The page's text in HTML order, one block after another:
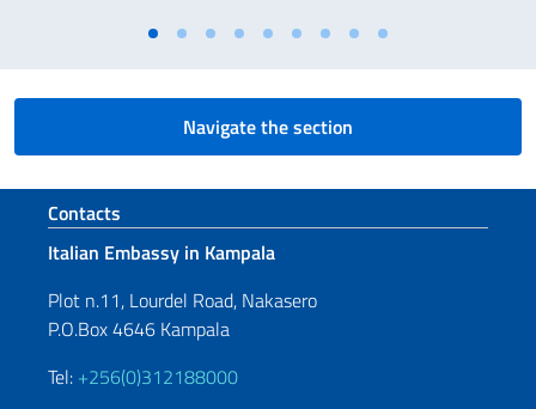
Navigate the section
Footer section
Contacts
Italian Embassy in Kampala
Plot n.11, Lourdel Road, Nakasero
P.O.Box 4646 Kampala
Tel: +256(0)312188000